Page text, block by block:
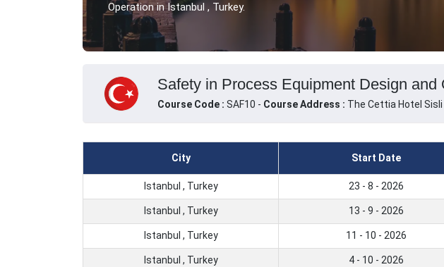
Operation in Istanbul , Turkey.
Safety in Process Equipment Design
Course Code : SAF10 - Course Address : The Cettia Hotel Sisli
City Start Date
Istanbul , Turkey 23 - 8 - 2026
Istanbul , Turkey 13 - 9 - 2026
Istanbul , Turkey 11 - 10 - 2026
Istanbul , Turkey 4 - 10 - 2026